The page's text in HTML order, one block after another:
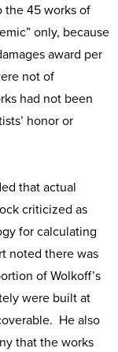
the 45 works of
only, because
award per
not of
had not been
honor or
that actual
criticized as
for calculating
noted there was
of Wolkoff’s
were built at
He also
that the works